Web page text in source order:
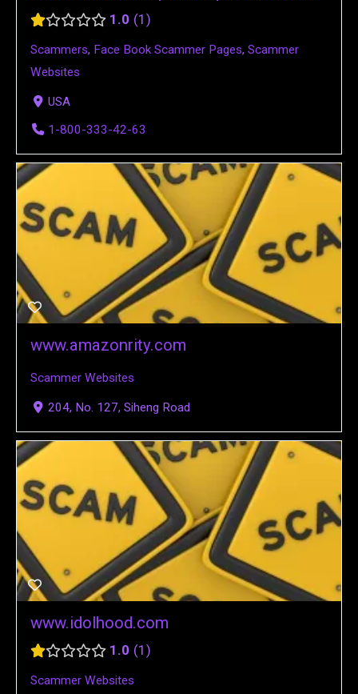
1.0 1
Scammers, Face Book Scammer Pages, Scammer
Websites
USA
1-800-333-42-63
www.amazonrity.com
Scammer Websites
204, No. 127, Siheng Road
www.idolhood.com
1.0 1
Scammer Websites